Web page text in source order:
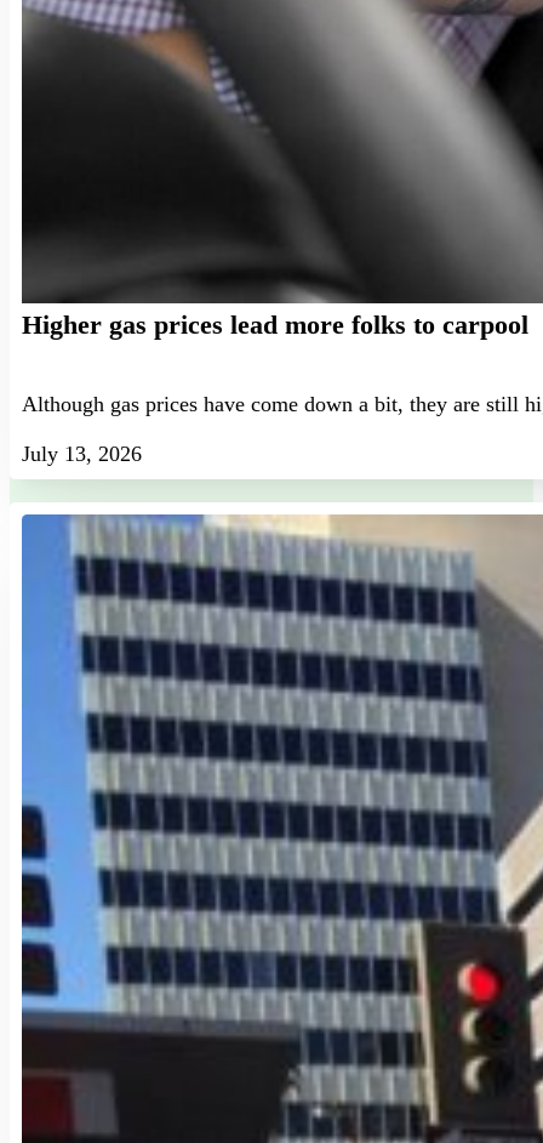
Higher gas prices lead more folks to carpool
Although gas prices have come down a bit, they are
July 13, 2026